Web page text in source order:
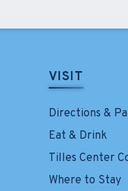
VISIT
Directions &
Eat & Drink
Tilles Center
Where to Stay